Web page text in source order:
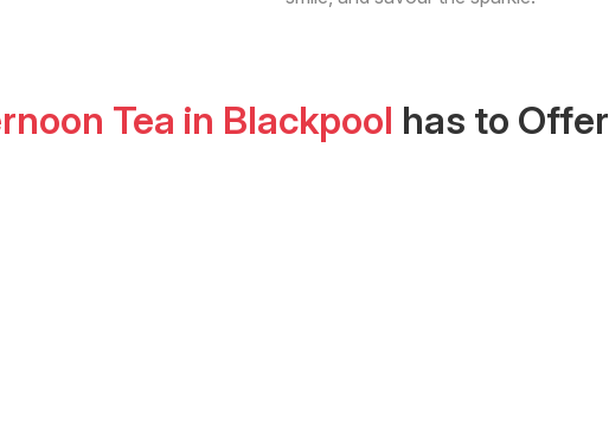
Tea in Blackpool has to Offer